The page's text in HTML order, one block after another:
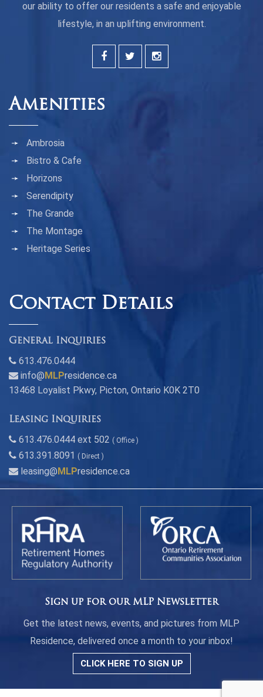
our ability to offer our residents a safe and enjoyable
lifestyle, in an uplifting environment.
Amenities
Ambrosia
Bistro & Cafe
Horizons
Serendipity
The Grande
The Montage
Heritage Series
Contact Details
General Inquiries
613.476.0444
info@ MLPresidence.ca
13468 Loyalist Pkwy, Picton, Ontario K0K 2T0
Leasing Inquiries
613.476.0444 ext 502 ( Office )
613.391.8091 ( Direct )
leasing@ MLPresidence.ca
Sign up for our MLP Newsletter
Get the latest news, events, and pictures from MLP
Residence, delivered once a month to your inbox!
CLICK HERE TO SIGN UP